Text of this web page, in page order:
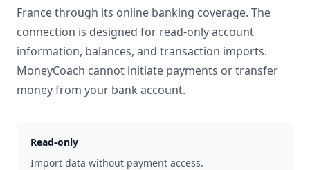
Francethrough its online banking coverage. The
connection is designed for read-only account
information, balances, and transaction imports.
MoneyCoach cannot initiate payments or transfer
money from your bank account.
Read-only
Import data without payment access.